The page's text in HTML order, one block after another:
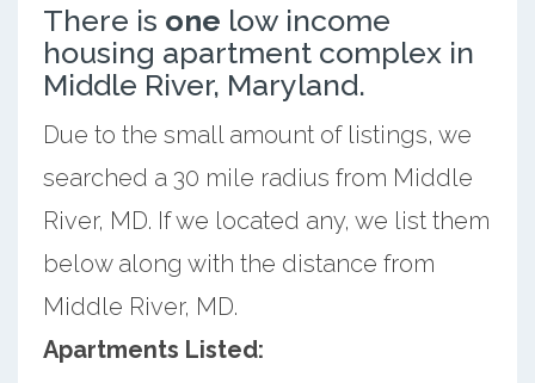
There is one low income
housing apartment complex in
Middle River, Maryland.
Due to the small amount of listings, we
searched a 30 mile radius from Middle
River, MD. If we located any, we list them
below along with the distance from
Middle River, MD.
Apartments Listed: